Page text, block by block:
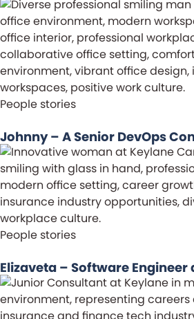
People stories
Johnny – A Senior DevOps
People stories
Elizaveta – Software Engineer